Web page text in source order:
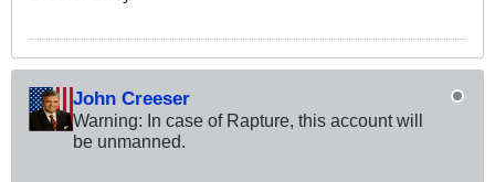
John Creeser
Warning: In case of Rapture, this account will
be unmanned.